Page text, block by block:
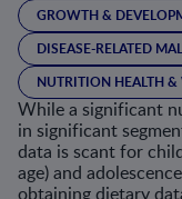
GROWTH &
DISEASE-RELATED
NUTRITION HEALTH &
While a significant
in significant
data is scant for
age) and
obtaining dietary